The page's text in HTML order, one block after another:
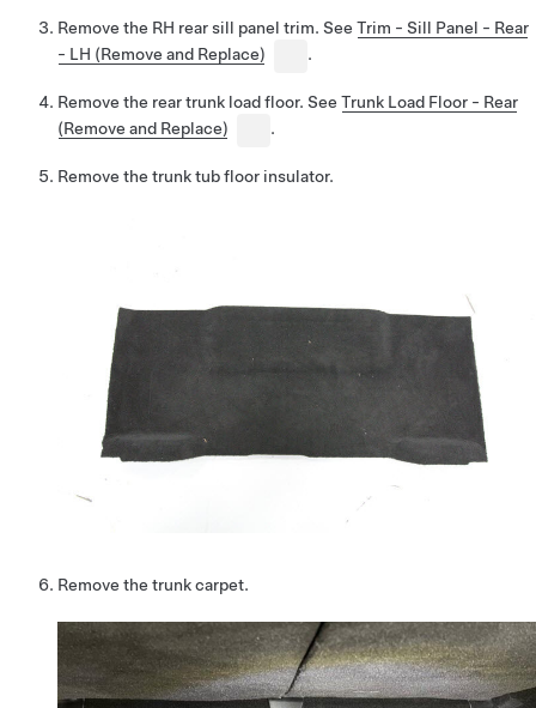
Remove the RH rear sill panel trim. See Trim - Sill Panel - Rear
- LH (Remove and Replace)
.
Remove the rear trunk load floor. See Trunk Load Floor - Rear
(Remove and Replace)
.
Remove the trunk tub floor insulator.
Remove the trunk carpet.